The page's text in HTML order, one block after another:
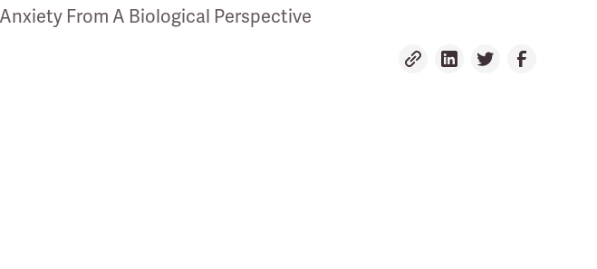
From A Biological Perspective